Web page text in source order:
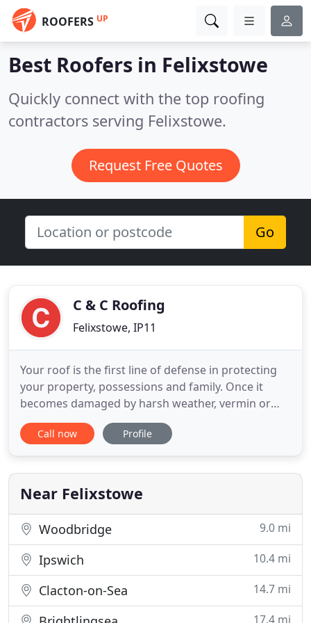
ROOFERS UP
Best Roofers in Felixstowe
Quickly connect with the top roofing
contractors serving Felixstowe.
Request Free Quotes
Go
C & C Roofing
Felixstowe, IP11
Your roof is the first line of defense in protecting
your property, possessions and family. Once it
becomes damaged by harsh weather, vermin or
plain old aging, you need to act fast as it's MUCH
easier (and less stressful) to deal with roof damage
on your side who specialise in professional roofing
repairs
Call now Profile
Near Felixstowe
Woodbridge 9.0 mi
Ipswich 10.4 mi
Clacton-on-Sea 14.7 mi
17.4 mi